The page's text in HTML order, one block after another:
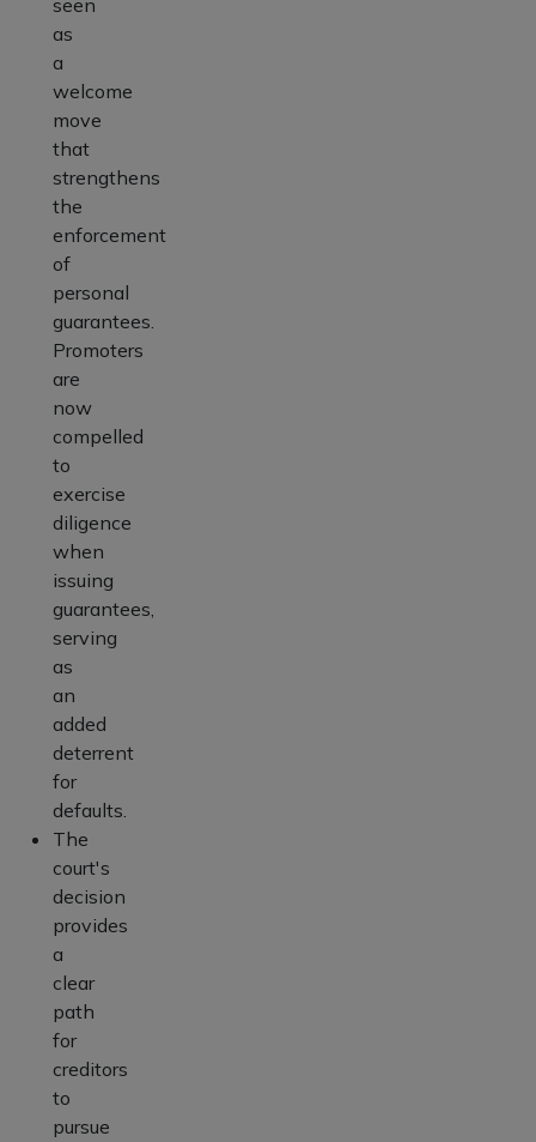
seen
as
a
welcome
move
that
strengthens
the
enforcement
of
personal
guarantees.
Promoters
are
now
compelled
to
exercise
diligence
when
issuing
guarantees,
serving
as
an
added
deterrent
for
defaults.
The
court's
decision
provides
a
clear
path
for
creditors
to
pursue